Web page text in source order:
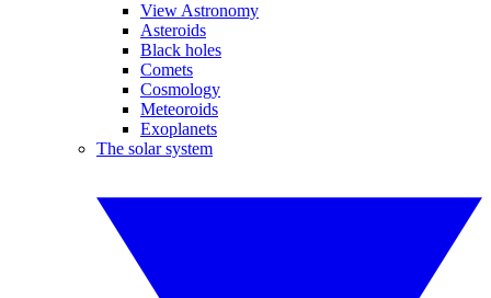
View Astronomy
Asteroids
Black holes
Comets
Cosmology
Meteoroids
Exoplanets
The solar system